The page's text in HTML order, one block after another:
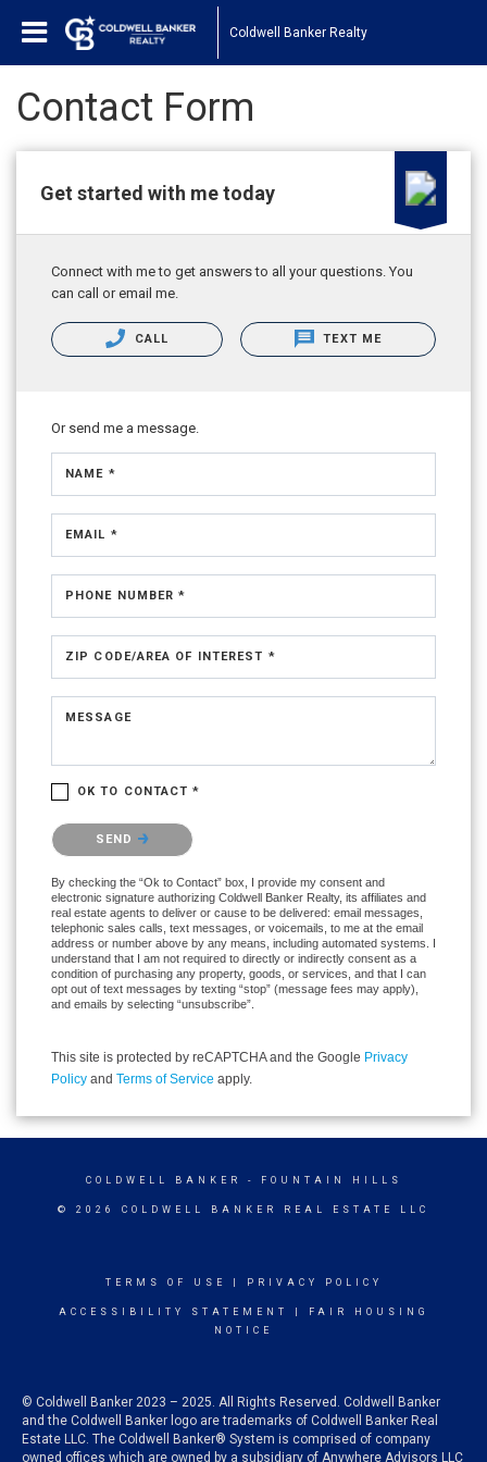
Coldwell Banker Realty
Contact Form
Get started with me today
Connect with me to get answers to all your questions. You
can call or email me.
CALL TEXT ME
Or send me a message.
NAME *
EMAIL *
PHONE NUMBER *
ZIP CODE/AREA OF INTEREST *
MESSAGE
OK TO CONTACT *
Please confirm that you are not a robot.
SEND
By checking the “Ok to Contact” box, I provide my consent and
electronic signature authorizing Coldwell Banker Realty, its affiliates and
real estate agents to deliver or cause to be delivered: email messages,
telephonic sales calls, text messages, or voicemails, to me at the email
address or number above by any means, including automated systems. I
understand that I am not required to directly or indirectly consent as a
condition of purchasing any property, goods, or services, and that I can
opt out of text messages by texting “stop” (message fees may apply),
and emails by selecting “unsubscribe”.
This site is protected by reCAPTCHA and the Google Privacy
Policy and Terms of Service apply.
COLDWELL BANKER - FOUNTAIN HILLS
© 2026 COLDWELL BANKER REAL ESTATE LLC
TERMS OF USE PRIVACY POLICY
ACCESSIBILITY STATEMENT
FAIR HOUSING
NOTICE
© Coldwell Banker 2023 – 2025. All Rights Reserved. Coldwell Banker
and the Coldwell Banker logo are trademarks of Coldwell Banker Real
Estate LLC. The Coldwell Banker® System is comprised of company
owned offices which are owned by a subsidiary of Anywhere Advisors LLC